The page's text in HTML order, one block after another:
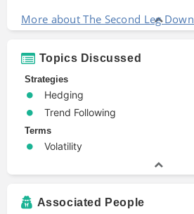
More about The Second Leg Down
Topics Discussed
Strategies
Hedging
Trend Following
Terms
Volatility
Associated People